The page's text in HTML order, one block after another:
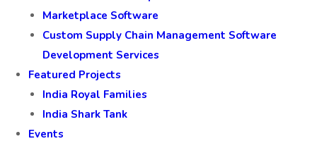
Marketplace Software
Custom Supply Chain Management Software
Development Services
Featured Projects
India Royal Families
India Shark Tank
Events